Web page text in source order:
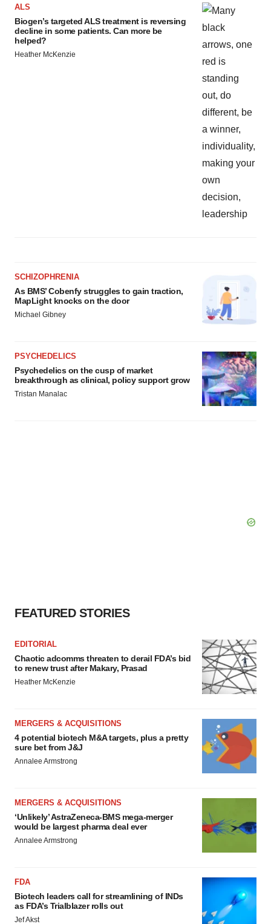
ALS
Biogen’s targeted ALS treatment is reversing
decline in some patients. Can more be
helped?
Heather McKenzie
SCHIZOPHRENIA
As BMS’ Cobenfy struggles to gain traction,
MapLight knocks on the door
Michael Gibney
PSYCHEDELICS
Psychedelics on the cusp of market
breakthrough as clinical, policy support grow
Tristan Manalac
FEATURED STORIES
EDITORIAL
Chaotic adcomms threaten to derail FDA’s bid
to renew trust after Makary, Prasad
Heather McKenzie
MERGERS & ACQUISITIONS
4 potential biotech M&A targets, plus a pretty
sure bet from J&J
Annalee Armstrong
MERGERS & ACQUISITIONS
‘Unlikely’ AstraZeneca-BMS mega-merger
would be largest pharma deal ever
Annalee Armstrong
FDA
Biotech leaders call for streamlining of INDs
as FDA’s Trialblazer rolls out
Jef Akst